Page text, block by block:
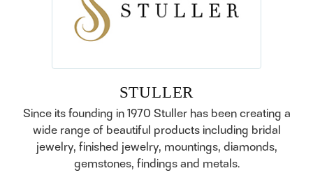
STULLER
Since its founding in 1970 Stuller has been creating a
wide range of beautiful products including bridal
jewelry, finished jewelry, mountings, diamonds,
gemstones, findings and metals.